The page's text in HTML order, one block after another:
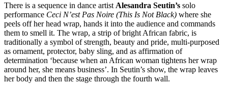
There is a sequence in dance artist Alesandra Seutin’s solo
performance Ceci N’est Pas Noire (This Is Not Black) where she
peels off her head wrap, hands it into the audience and commands
them to smell it. The wrap, a strip of bright African fabric, is
traditionally a symbol of strength, beauty and pride, multi-purposed
as ornament, protector, baby sling, and as affirmation of
determination ‘because when an African woman tightens her wrap
around her, she means business’. In Seutin’s show, the wrap leaves
her body and then the stage through the fourth wall.